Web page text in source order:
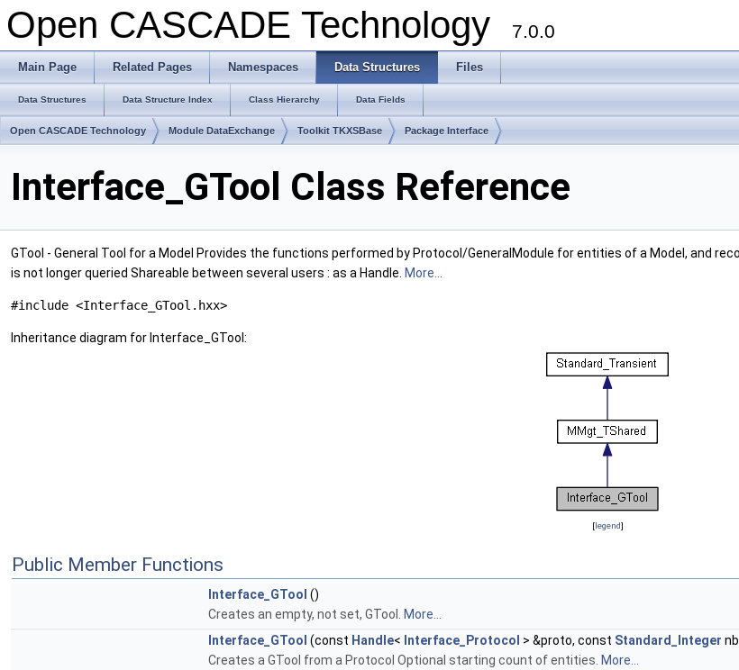
Open CASCADE Technology 7.0.0
Main Page Related Pages Namespaces Data Structures Files
Data Structures Data Structure Index Class Hierarchy Data Fields
Open CASCADE Technology Module DataExchange Toolkit TKXSBase Package Interface
Interface_GTool Class Reference
GTool - General Tool for a Model Provides the functions performed by Protocol/GeneralModule for entities of a Model, and
is not longer queried Shareable between several users : as a Handle. More...
#include <Interface_GTool.hxx>
Inheritance diagram for Interface_GTool:
[legend]
Public Member Functions
Interface_GTool ()
Creates an empty, not set, GTool. More...
Interface_GTool (const Handle< Interface_Protocol > &proto, const Standard_Integer
Creates a GTool from a Protocol Optional starting count of entities. More...